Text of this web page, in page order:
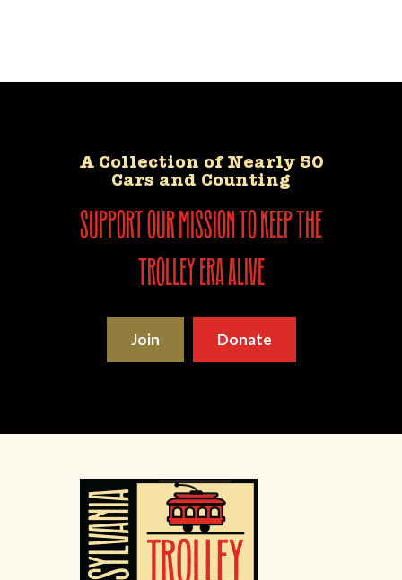
A Collection of Nearly 50
Cars and Counting
support our mission to keep the
trolley era alive
Join Donate